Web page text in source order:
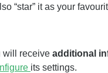
“star” it as your
will receive additional
its settings.